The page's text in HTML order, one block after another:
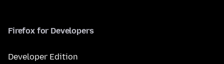
Firefox for Developers
Developer Edition